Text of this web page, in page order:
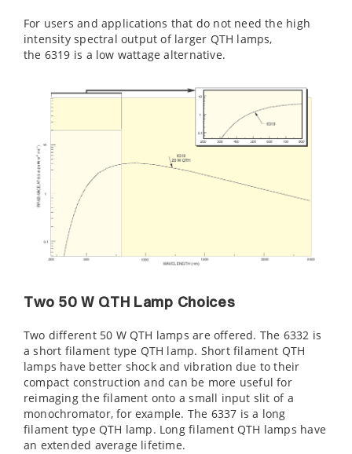
For users and applications that do not need the high
intensity spectral output of larger QTH lamps,
the 6319 is a low wattage alternative.
Two 50 W QTH Lamp Choices
Two different 50 W QTH lamps are offered. The 6332 is
a short filament type QTH lamp. Short filament QTH
lamps have better shock and vibration due to their
compact construction and can be more useful for
reimaging the filament onto a small input slit of a
monochromator, for example. The 6337 is a long
filament type QTH lamp. Long filament QTH lamps have
an extended average lifetime.